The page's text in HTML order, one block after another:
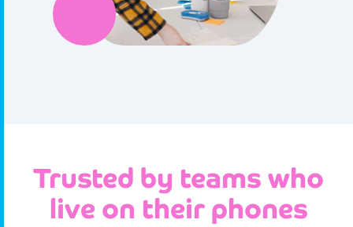
Trusted by teams who
live on their phones